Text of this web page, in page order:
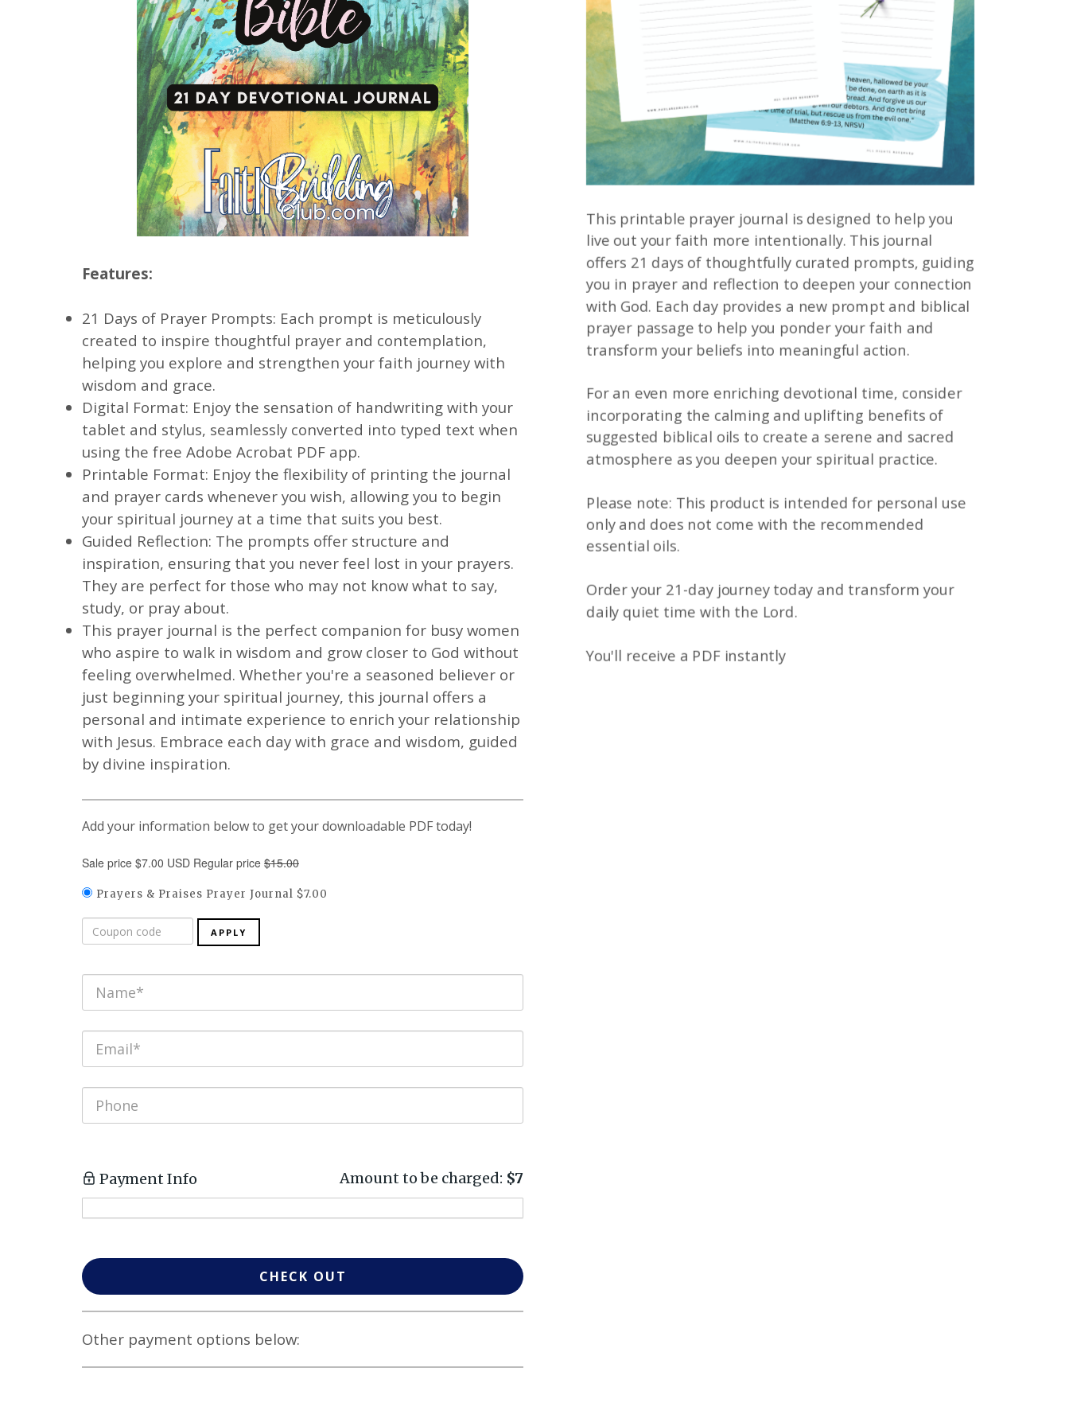
Features:
21 Days of Prayer Prompts: Each prompt is meticulously
created to inspire thoughtful prayer and contemplation,
helping you explore and strengthen your faith journey with
wisdom and grace.
Digital Format: Enjoy the sensation of handwriting with your
tablet and stylus, seamlessly converted into typed text when
using the free Adobe Acrobat PDF app.
Printable Format: Enjoy the flexibility of printing the journal
and prayer cards whenever you wish, allowing you to begin
your spiritual journey at a time that suits you best.
Guided Reflection: The prompts offer structure and
inspiration, ensuring that you never feel lost in your prayers.
They are perfect for those who may not know what to say,
study, or pray about.
This prayer journal is the perfect companion for busy women
who aspire to walk in wisdom and grow closer to God without
feeling overwhelmed. Whether you're a seasoned believer or
just beginning your spiritual journey, this journal offers a
personal and intimate experience to enrich your relationship
with Jesus. Embrace each day with grace and wisdom, guided
by divine inspiration.
Add your information below to get your downloadable PDF today!
Sale price $7.00 USD Regular price $15.00
Prayers & Praises Prayer Journal $7.00
APPLY
Amount to be charged: $7
Payment Info
CHECK OUT
Other payment options below:
This printable prayer journal is designed to help you
live out your faith more intentionally. This journal
offers 21 days of thoughtfully curated prompts, guiding
you in prayer and reflection to deepen your connection
with God. Each day provides a new prompt and biblical
prayer passage to help you ponder your faith and
transform your beliefs into meaningful action.
For an even more enriching devotional time, consider
incorporating the calming and uplifting benefits of
suggested biblical oils to create a serene and sacred
atmosphere as you deepen your spiritual practice.
Please note: This product is intended for personal use
only and does not come with the recommended
essential oils.
Order your 21-day journey today and transform your
daily quiet time with the Lord.
You'll receive a PDF instantly